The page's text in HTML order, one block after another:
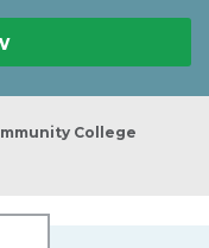
College